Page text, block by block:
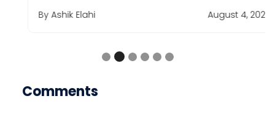
August 4, 2026
Ashik Elahi
Comments